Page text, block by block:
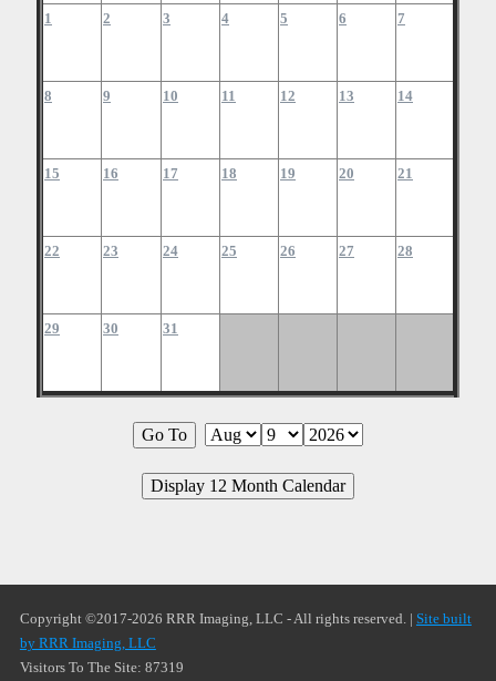
1 2 3 4 5 6 7
8 9 10 11 12 13 14
15 16 17 18 19 20 21
22 23 24 25 26 27 28
29 30 31
Copyright ©2017-2026 RRR Imaging, LLC - All rights reserved. | Site built
by RRR Imaging, LLC
Visitors To The Site: 87319